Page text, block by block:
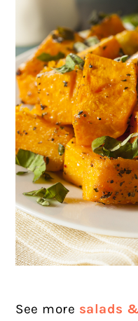
See more salads